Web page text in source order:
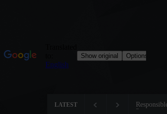
LATEST
A Critical Step Towards Biodiversity